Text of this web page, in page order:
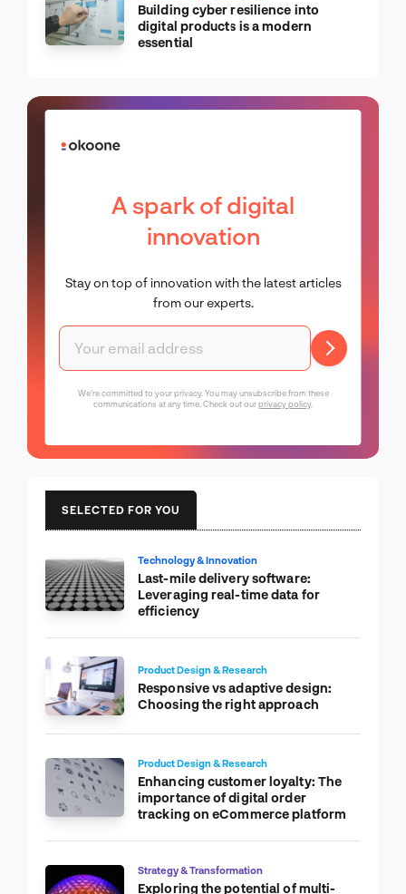
Building cyber resilience into
digital products is a modern
essential
A spark of digital
innovation
Stay on top of innovation with the latest articles
from our experts.
We're committed to your privacy. You may unsubscribe from these
communications at any time. Check out ourprivacy policy.
SELECTED FOR YOU
Technology & Innovation
Last-mile delivery software:
Leveraging real-time data for
efficiency
Product Design & Research
Responsive vs adaptive design:
Choosing the right approach
Product Design & Research
Enhancing customer loyalty: The
importance of digital order
tracking on eCommerce platform
Strategy & Transformation
Exploring the potential of multi-